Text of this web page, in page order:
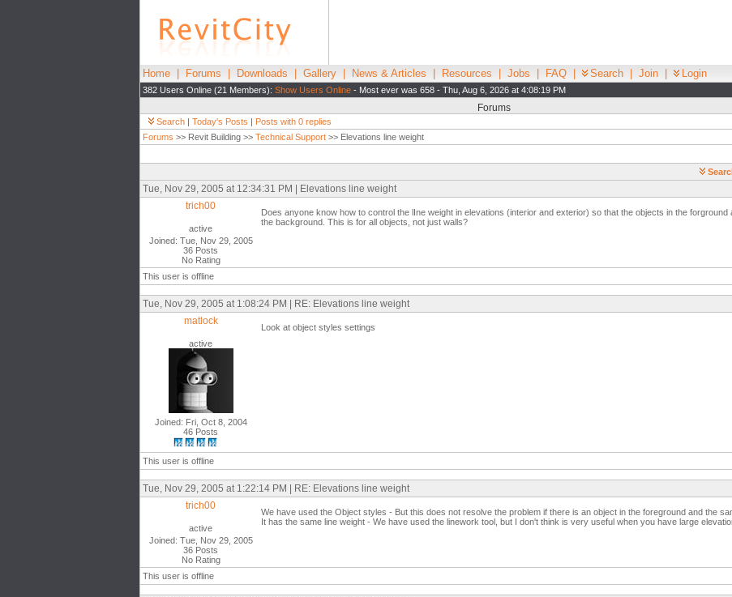
Home Forums Downloads Gallery News & Articles Resources Jobs FAQ Search Join Login
382 Users Online (21 Members): Show Users Online - Most ever was 658 - Thu, Aug 6, 2026 at 4:08:19 PM
Forums
Search | Today's Posts | Posts with 0 replies
Forums >> Revit Building >> Technical Support >> Elevations line weight
Tue, Nov 29, 2005 at 12:34:31 PM | Elevations line weight
trich00
active
Joined: Tue, Nov 29, 2005
36 Posts
No Rating
Does anyone know how to control the lIne weight in elevations (interior and exterior) so that the objects in the
the background. This is for all objects, not just walls?
This user is offline
Tue, Nov 29, 2005 at 1:08:24 PM | RE: Elevations line weight
matlock
active
Joined: Fri, Oct 8, 2004
46 Posts
Look at object styles settings
This user is offline
Tue, Nov 29, 2005 at 1:22:14 PM | RE: Elevations line weight
trich00
active
Joined: Tue, Nov 29, 2005
36 Posts
No Rating
We have used the Object styles - But this does not resolve the problem if there is an object in the foreground and the
It has the same line weight - We have used the linework tool, but I don't think is very useful when you have large
This user is offline